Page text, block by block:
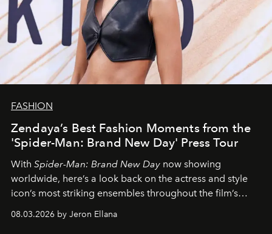
FASHION
Zendaya’s Best Fashion Moments from the
'Spider-Man: Brand New Day' Press Tour
With Spider-Man: Brand New Day now showing
worldwide, here’s a look back on the actress and style
icon’s most striking ensembles throughout the film’s
08.03.2026 by Jeron Ellana